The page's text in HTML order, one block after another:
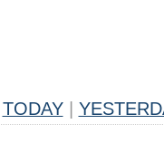
TODAY